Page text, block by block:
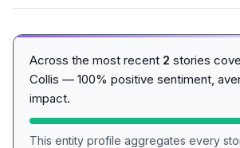
Across the most recent 2 stories
Collis — 100% positive sentiment,
impact.
This entity profile aggregates every